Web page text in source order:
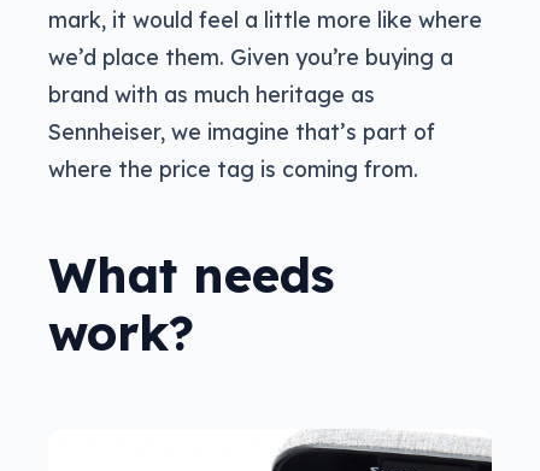
mark, it would feel a little more like where
we’d place them. Given you’re buying a
brand with as much heritage as
Sennheiser, we imagine that’s part of
where the price tag is coming from.
What needs
work?